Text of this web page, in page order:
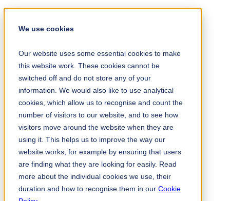
We use cookies
Our website uses some essential cookies to make
this website work. These cookies cannot be
switched off and do not store any of your
information. We would also like to use analytical
cookies, which allow us to recognise and count the
number of visitors to our website, and to see how
visitors move around the website when they are
using it. This helps us to improve the way our
website works, for example by ensuring that users
are finding what they are looking for easily. Read
more about the individual cookies we use, their
duration and how to recognise them in our Cookie
Services
About
Team
Insights
Contact
+61 (0) 432 215 501
LinkedIn
Instagram
Navigate
Our Work/ Technology →Design Build
CyberCX Sydney.